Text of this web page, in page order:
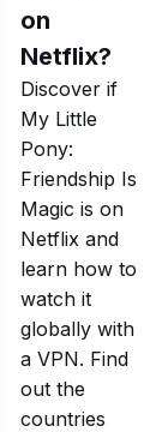
on
Netflix?
Discover if
My Little
Pony:
Friendship Is
Magic is on
Netflix and
learn how to
watch it
globally with
a VPN. Find
out the
countries